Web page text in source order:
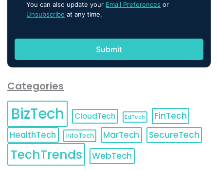
You can also update your Email Preferences or
Unsubscribe at any time.
Categories
BizTech CloudTech EdTech
FinTech
HealthTech
InfoTech MarTech SecureTech
TechTrends WebTech